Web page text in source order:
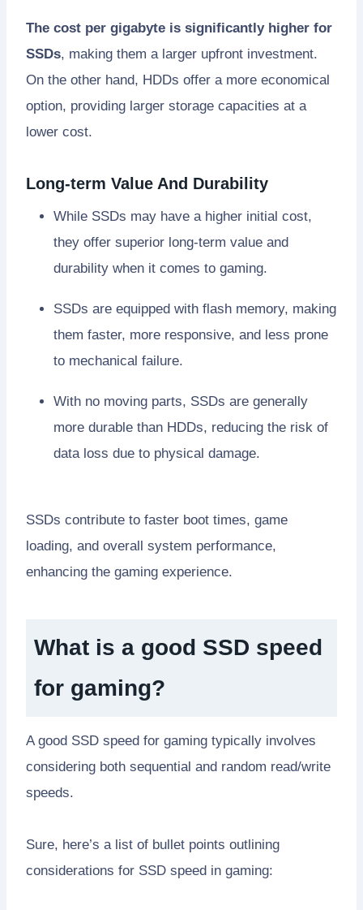
The cost per gigabyte is significantly higher for
SSDs, making them a larger upfront investment.
On the other hand, HDDs offer a more economical
option, providing larger storage capacities at a
lower cost.
Long-term Value And Durability
While SSDs may have a higher initial cost,
they offer superior long-term value and
durability when it comes to gaming.
SSDs are equipped with flash memory, making
them faster, more responsive, and less prone
to mechanical failure.
With no moving parts, SSDs are generally
more durable than HDDs, reducing the risk of
data loss due to physical damage.
SSDs contribute to faster boot times, game
loading, and overall system performance,
enhancing the gaming experience.
What is a good SSD speed
for gaming?
A good SSD speed for gaming typically involves
considering both sequential and random read/write
speeds.
Sure, here’s a list of bullet points outlining
considerations for SSD speed in gaming: